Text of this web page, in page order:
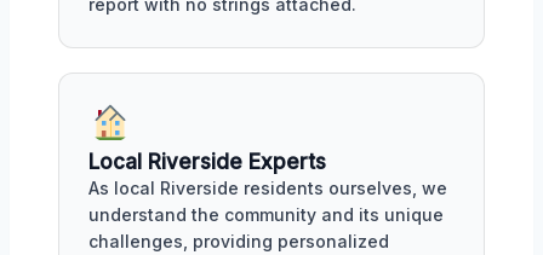
Local Riverside Experts
As local Riverside residents ourselves, we
understand the community and its unique
challenges, providing personalized